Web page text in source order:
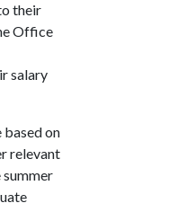
their
Office
salary
based on
relevant